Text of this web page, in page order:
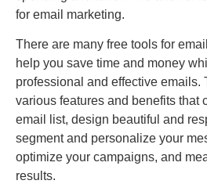
for email marketing.
There are many free tools for
help you save time and money
professional and effective emails.
various features and benefits that
email list, design beautiful and
segment and personalize your
optimize your campaigns, and
results.